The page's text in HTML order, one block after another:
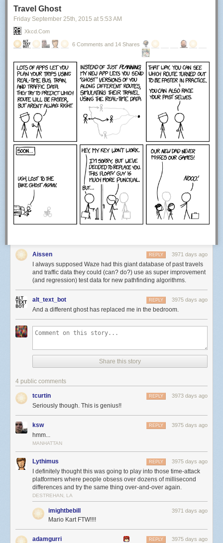
New comic!
Today's News:
Travel Ghost
Friday September 25th , 2015 at 5:53 AM
Xkcd.com
6 Comments and 14 Shares
Aissen 3971 days ago
REPLY
I always supposed Waze had this giant database of past travels
and traffic data they could (can? do?) use as super improvement
(and regression) test data for new pathfinding algorithms.
alt_text_bot 3975 days ago
REPLY
And a different ghost has replaced me in the bedroom.
Share this story
4 public comments
tcurtin 3973 days ago
REPLY
Seriously though. This is genius!!
ksw 3975 days ago
REPLY
hmm...
MANHATTAN
Lythimus 3975 days ago
REPLY
I definitely thought this was going to play into those time-attack
platformers where people obsess over dozens of millisecond
differences and try the same thing over-and-over again.
DESTREHAN, LA
imightbebill 3971 days ago
Mario Kart FTW!!!!
adamgurri 3975 days ago
REPLY